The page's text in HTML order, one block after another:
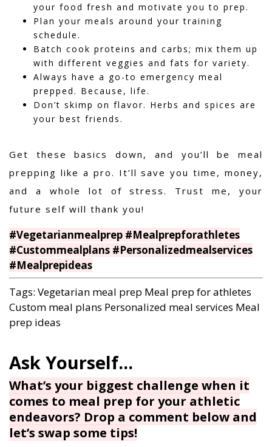
your food fresh and motivate you to prep.
Plan your meals around your training
schedule.
Batch cook proteins and carbs; mix them up
with different veggies and fats for variety.
Always have a go-to emergency meal
prepped. Because, life.
Don’t skimp on flavor. Herbs and spices are
your best friends.
Get these basics down, and you’ll be meal
prepping like a pro. It’ll save you time, money,
and a whole lot of stress. Trust me, your
future self will thank you!
What’s your biggest challenge when it
comes to meal prep for your athletic
endeavors? Drop a comment below and
let’s swap some tips!
#Vegetarianmealprep #Mealprepforathletes
#Custommealplans #Personalizedmealservices
#Mealprepideas
Tags: Vegetarian meal prep Meal prep for athletes
Custom meal plans Personalized meal services Meal
prep ideas